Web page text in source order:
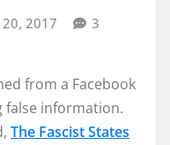
20, 2017 3
from a Facebook
false information.
The Fascist States